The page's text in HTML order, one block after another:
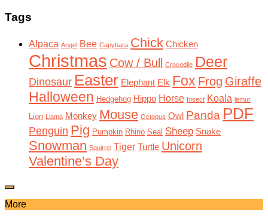
Tags
Alpaca Angel Bee Capybara Chick Chicken
Christmas Cow / Bull Crocodile Deer
Dinosaur Easter Elephant Elk Fox Frog Giraffe
Halloween Hedgehog Hippo Horse Insect Koala lemur
Lion Llama Monkey Mouse Octopus Owl Panda PDF
Penguin Pig Pumpkin Rhino Seal Sheep Snake
Snowman Squirrel Tiger Turtle Unicorn
Valentine’s Day
More